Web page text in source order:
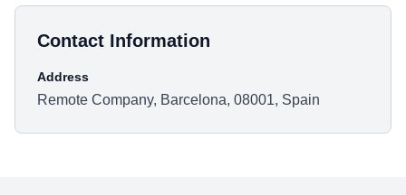
Contact Information
Address
Remote Company, Barcelona, 08001, Spain